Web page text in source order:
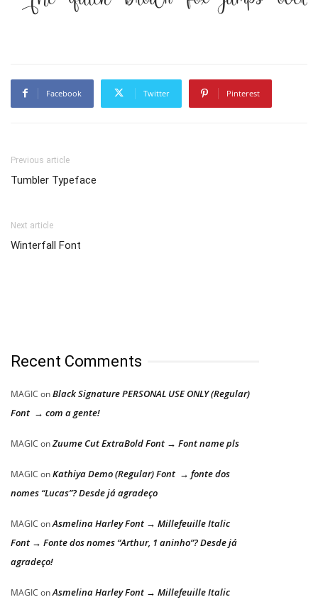
Facebook Twitter Pinterest
Previous article
Tumbler Typeface
Next article
Winterfall Font
Recent Comments
MAGIC onBlack Signature PERSONAL USE ONLY (Regular)
Font → com a gente!
MAGIC onZuume Cut ExtraBold Font → Font name pls
MAGIC onKathiya Demo (Regular) Font → fonte dos
nomes “Lucas”? Desde já agradeço
MAGIC onAsmelina Harley Font → Millefeuille Italic
Font → Fonte dos nomes “Arthur, 1 aninho”? Desde já
agradeço!
MAGIC onAsmelina Harley Font → Millefeuille Italic